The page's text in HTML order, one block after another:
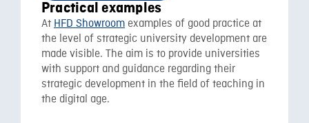
Practical examples
At HFD Showroom examples of good practice at
the level of strategic university development are
made visible. The aim is to provide universities
with support and guidance regarding their
strategic development in the field of teaching in
the digital age.